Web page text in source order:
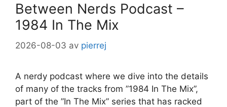
Between Nerds Podcast –
1984 In The Mix
2026-08-03 av pierrej
A nerdy podcast where we dive into the details
of many of the tracks from ”1984 In The Mix”,
part of the ”In The Mix” series that has racked